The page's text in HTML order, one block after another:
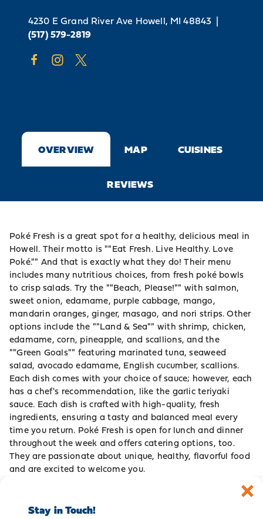
4230 E Grand River Ave Howell, MI 48843 |
(517) 579-2819
OVERVIEW MAP CUISINES
REVIEWS
Poké Fresh is a great spot for a healthy, delicious meal in
Howell. Their motto is ""Eat Fresh. Live Healthy. Love
Poké."" And that is exactly what they do! Their menu
includes many nutritious choices, from fresh poké bowls
to crisp salads. Try the ""Beach, Please!"" with salmon,
sweet onion, edamame, purple cabbage, mango,
mandarin oranges, ginger, masago, and nori strips. Other
options include the ""Land & Sea"" with shrimp, chicken,
edamame, corn, pineapple, and scallions, and the
""Green Goals"" featuring marinated tuna, seaweed
salad, avocado edamame, English cucumber, scallions.
Each dish comes with your choice of sauce; however, each
has a chef's recommendation, like the garlic teriyaki
sauce. Each dish is crafted with high-quality, fresh
ingredients, ensuring a tasty and balanced meal every
time you return. Poké Fresh is open for lunch and dinner
throughout the week and offers catering options, too.
They are passionate about unique, healthy, flavorful food
and are excited to welcome you.
Stay in Touch!